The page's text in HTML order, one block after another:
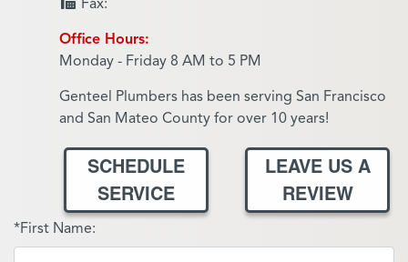
Fax:
Office Hours:
Monday - Friday 8 AM to 5 PM
Genteel Plumbers has been serving San Francisco
and San Mateo County for over 10 years!
SCHEDULE
SERVICE
LEAVE US A
REVIEW
*First Name: